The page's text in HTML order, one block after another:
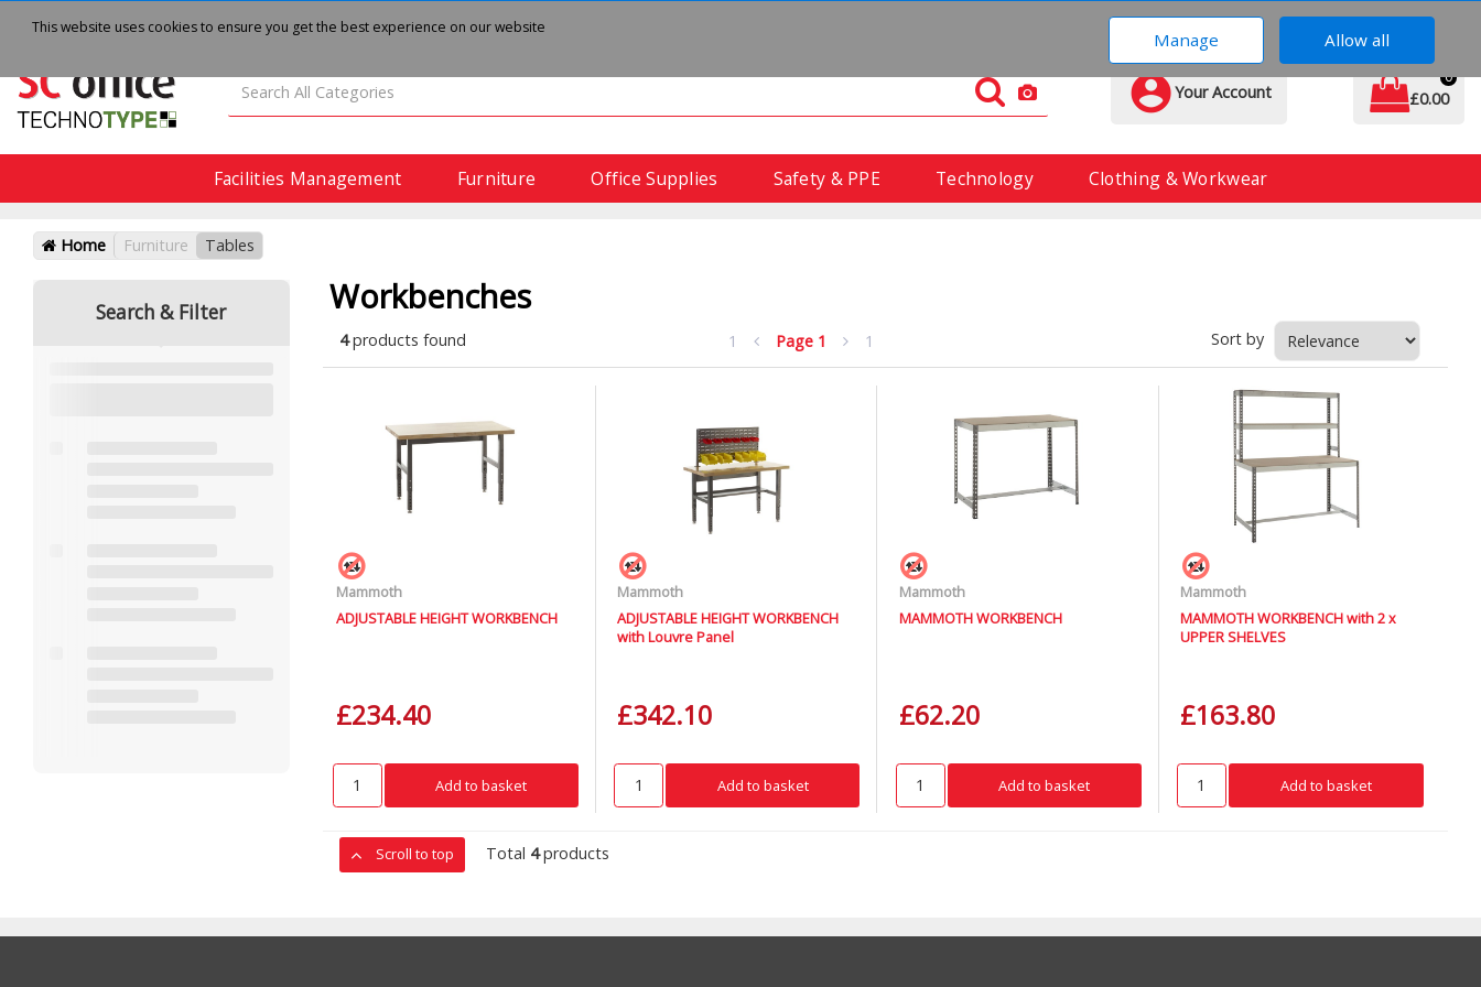
01606 837 370
Your Account
0
£0.00
Facilities Management Furniture Office Supplies Safety & PPE Technology Clothing & Workwear
Home Furniture Tables
Search & Filter Workbenches
4products found 1 Page 1 1 Sort by
Mammoth
ADJUSTABLE HEIGHT WORKBENCH
£234.40
Add to basket
Mammoth
ADJUSTABLE HEIGHT WORKBENCH
with Louvre Panel
£342.10
Add to basket
Mammoth
MAMMOTH WORKBENCH
£62.20
Add to basket
Mammoth
MAMMOTH WORKBENCH with 2 x
UPPER SHELVES
£163.80
Add to basket
Scroll to top Total 4products
This website uses cookies to ensure you get the best experience on our website
Manage Allow all